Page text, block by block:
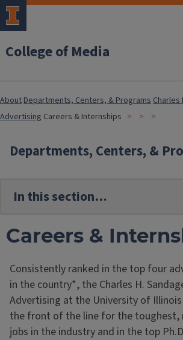
College of Media
AboutDepartments, Centers, & ProgramsCharles
Advertising Careers & Internships
Departments, Centers, &
Careers &
Consistently ranked in the top four
in the country*, the Charles H.
Advertising at the University of
the front of the line for the toughest,
jobs in the industry and in the top